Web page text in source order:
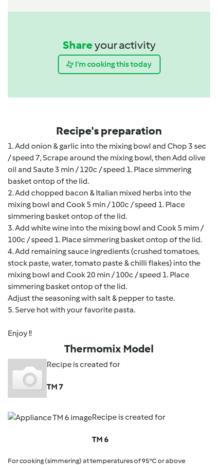
Shareyour activity
I'm cooking this today
Recipe's preparation
1. Add onion & garlic into the mixing bowl and Chop 3 sec
/ speed 7, Scrape around the mixing bowl, then Add olive
oil and Saute 3 min / 120c / speed 1. Place simmering
basket ontop of the lid.
2. Add chopped bacon & Italian mixed herbs into the
mixing bowl and Cook 5 min / 100c / speed 1. Place
simmering basket ontop of the lid.
3. Add white wine into the mixing bowl and Cook 5 mim /
100c / speed 1. Place simmering basket ontop of the lid.
4. Add remaining sauce ingredients (crushed tomatoes,
stock paste, water, tomato paste & chilli flakes) into the
mixing bowl and Cook 20 min / 100c / speed 1. Place
simmering basket ontop of the lid.
Adjust the seasoning with salt & pepper to taste.
5. Serve hot with your favorite pasta.
Enjoy !!
Thermomix Model
Recipe is created for
TM 7
Recipe is created for
TM 6
For cooking (simmering) at temperatures of 95°C or above